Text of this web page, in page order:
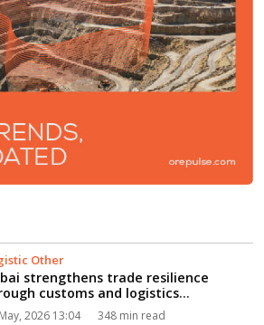
Other
strengthens trade resilience
customs and logistics
2026 13:04 348 min read